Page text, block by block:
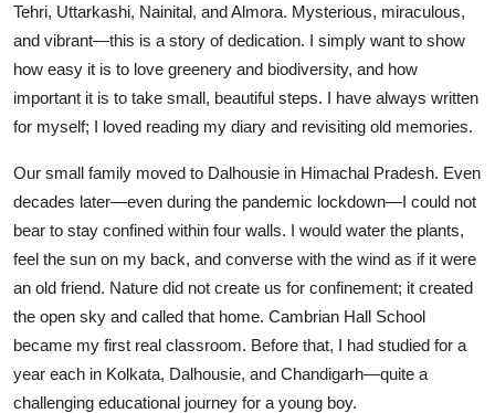
Tehri, Uttarkashi, Nainital, and Almora. Mysterious, miraculous,
and vibrant—this is a story of dedication. I simply want to show
how easy it is to love greenery and biodiversity, and how
important it is to take small, beautiful steps. I have always written
for myself; I loved reading my diary and revisiting old memories.
Our small family moved to Dalhousie in Himachal Pradesh. Even
decades later—even during the pandemic lockdown—I could not
bear to stay confined within four walls. I would water the plants,
feel the sun on my back, and converse with the wind as if it were
an old friend. Nature did not create us for confinement; it created
the open sky and called that home. Cambrian Hall School
became my first real classroom. Before that, I had studied for a
year each in Kolkata, Dalhousie, and Chandigarh—quite a
challenging educational journey for a young boy.